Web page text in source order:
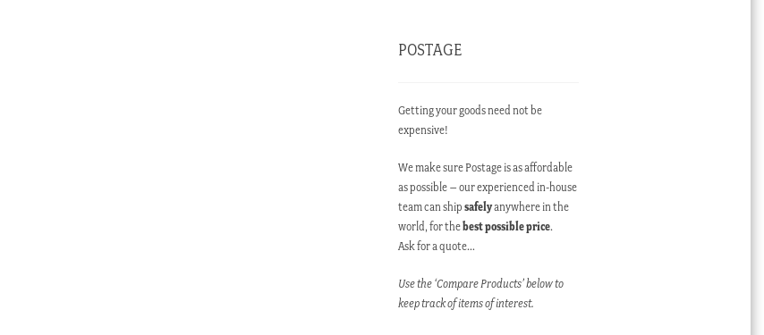
POSTAGE
Getting your goods need not be
expensive!
We make sure Postage is as affordable
as possible – our experienced in-house
team can shipsafelyanywhere in the
world, for thebest possible price.
Ask for a quote…
Use the ‘Compare Products’ below to
keep track of items of interest.